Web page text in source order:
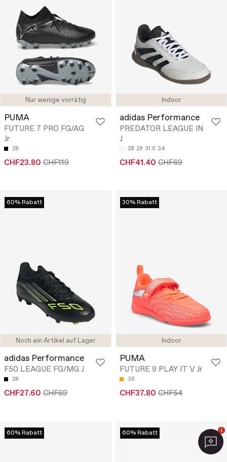
Nur wenige vorrätig
PUMA
FUTURE 7 PRO FG/AG
Jr
28
CHF23.80 CHF119
Indoor
adidas Performance
PREDATOR LEAGUE IN
J
28 29 31.5 34
CHF41.40 CHF69
Noch ein Artikel auf Lager
60% Rabatt
adidas Performance
F50 LEAGUE FG/MG J
28
CHF27.60 CHF69
Indoor
30% Rabatt
PUMA
FUTURE 9 PLAY IT V Jr
35
CHF37.80 CHF54
60% Rabatt 60% Rabatt 1